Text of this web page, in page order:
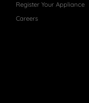
Register Your Appliance
Careers